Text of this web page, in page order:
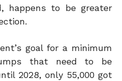
happens to be greater
goal for a minimum
that need to be
2028, only 55,000 got